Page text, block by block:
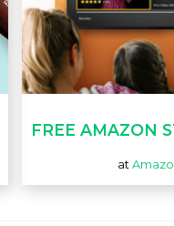
FREE AMAZON
at